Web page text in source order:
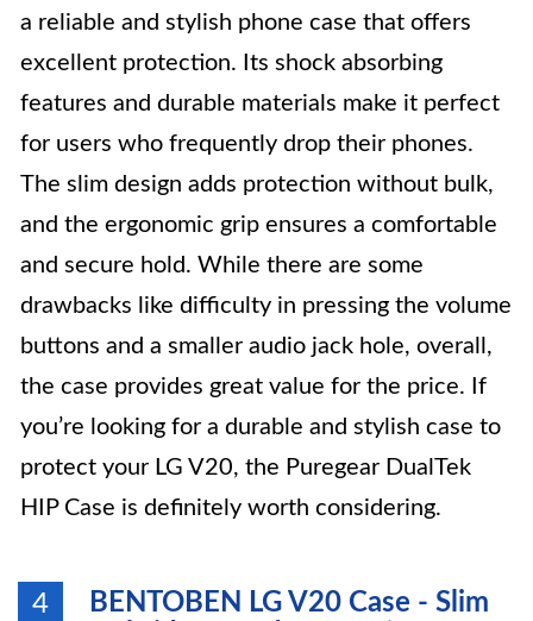
a reliable and stylish phone case that offers
excellent protection. Its shock absorbing
features and durable materials make it perfect
for users who frequently drop their phones.
The slim design adds protection without bulk,
and the ergonomic grip ensures a comfortable
and secure hold. While there are some
drawbacks like difficulty in pressing the volume
buttons and a smaller audio jack hole, overall,
the case provides great value for the price. If
you’re looking for a durable and stylish case to
protect your LG V20, the Puregear DualTek
HIP Case is definitely worth considering.
4
BENTOBEN LG V20 Case - Slim